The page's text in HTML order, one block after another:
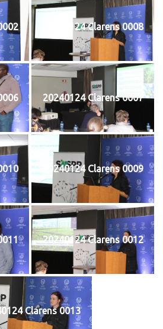
20240124 Clarens 0008
20240124 Clarens 0007
20240124 Clarens 0009
20240124 Clarens 0012
Clarens 0013